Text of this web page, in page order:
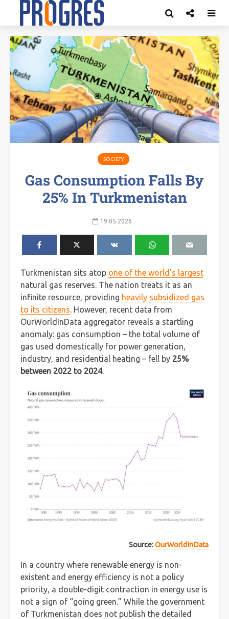
SOCIETY
Gas Consumption Falls By
25% In Turkmenistan
19.05.2026
Turkmenistan sits atop one of the world’s largest
natural gas reserves. The nation treats it as an
infinite resource, providing heavily subsidized gas
to its citizens. However, recent data from
OurWorldInData aggregator reveals a startling
anomaly: gas consumption – the total volume of
gas used domestically for power generation,
industry, and residential heating – fell by 25%
between 2022 to 2024.
Source:OurWorldInData
In a country where renewable energy is non-
existent and energy efficiency is not a policy
priority, a double-digit contraction in energy use is
not a sign of “going green.” While the government
of Turkmenistan does not publish the detailed